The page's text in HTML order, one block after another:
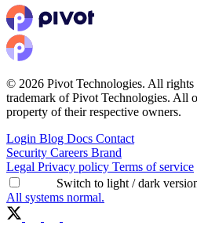
© 2026 Pivot Technologies. All
trademark of Pivot Technologies. All
property of their respective owners.
Login Blog Docs Contact
Security Careers Brand
Legal Privacy policy Terms of service
Switch to light / dark
All systems normal.